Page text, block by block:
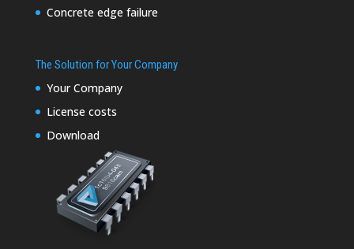
Concrete edge failure
The Solution for Your Company
Your Company
License costs
Download